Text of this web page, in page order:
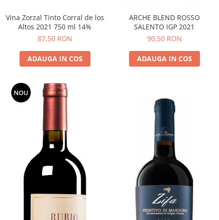
Vina Zorzal Tinto Corral de los
Altos 2021 750 ml 14%
87,50 RON
ADAUGA IN COS
ARCHE BLEND ROSSO
SALENTO IGP 2021
90,50 RON
ADAUGA IN COS
NOU